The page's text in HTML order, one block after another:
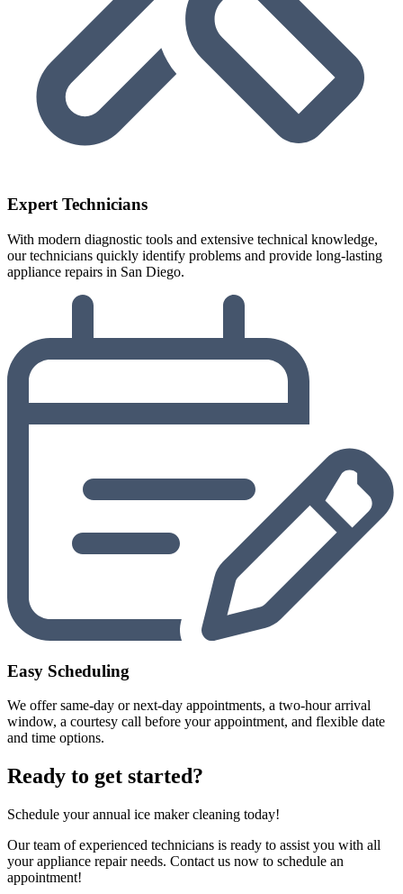
Expert Technicians
With modern diagnostic tools and extensive technical knowledge,
our technicians quickly identify problems and provide long-lasting
appliance repairs in San Diego.
Easy Scheduling
We offer same-day or next-day appointments, a two-hour arrival
window, a courtesy call before your appointment, and flexible date
and time options.
Ready to get started?
Schedule your annual ice maker cleaning today!
Our team of experienced technicians is ready to assist you with all
your appliance repair needs. Contact us now to schedule an
appointment!